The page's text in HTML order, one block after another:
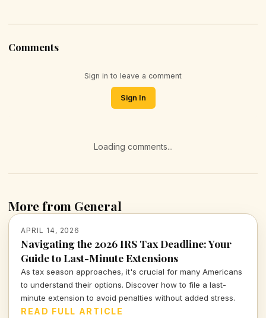
Comments
Sign in to leave a comment
Sign In
Loading comments...
More from General
APRIL 14, 2026
Navigating the 2026 IRS Tax Deadline: Your
Guide to Last-Minute Extensions
As tax season approaches, it's crucial for many Americans
to understand their options. Discover how to file a last-
minute extension to avoid penalties without added stress.
READ FULL ARTICLE